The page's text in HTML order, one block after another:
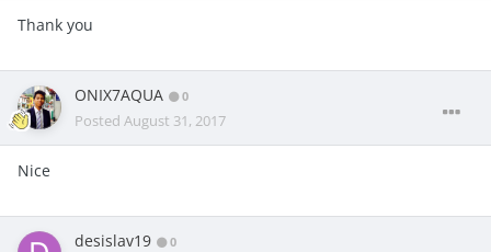
Thank you
ONIX7AQUA 0
Posted August 31, 2017
Nice
desislav19 0